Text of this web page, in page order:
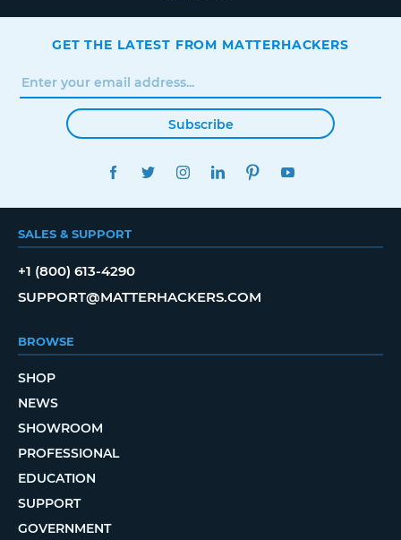
GET THE LATEST FROM MATTERHACKERS
Subscribe
FACEBOOKTWITTERINSTAGRAMLINKEDINPINTEREST
SALES & SUPPORT
+1 (800) 613-4290
SUPPORT@MATTERHACKERS.COM
BROWSE
SHOP
NEWS
SHOWROOM
PROFESSIONAL
EDUCATION
SUPPORT
GOVERNMENT